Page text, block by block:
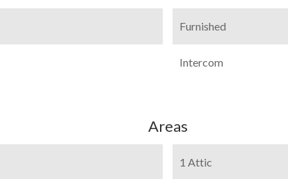
Furnished
Intercom
Areas
1 Attic